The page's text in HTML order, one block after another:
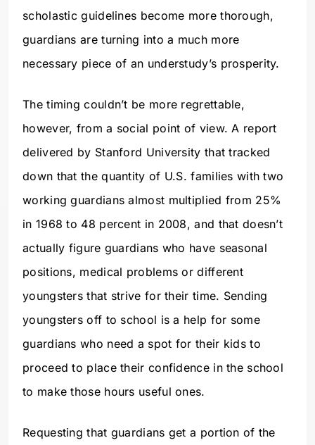
scholastic guidelines become more thorough,
guardians are turning into a much more
necessary piece of an understudy’s prosperity.
The timing couldn’t be more regrettable,
however, from a social point of view. A report
delivered by Stanford University that tracked
down that the quantity of U.S. families with two
working guardians almost multiplied from 25%
in 1968 to 48 percent in 2008, and that doesn’t
actually figure guardians who have seasonal
positions, medical problems or different
youngsters that strive for their time. Sending
youngsters off to school is a help for some
guardians who need a spot for their kids to
proceed to place their confidence in the school
to make those hours useful ones.
Requesting that guardians get a portion of the